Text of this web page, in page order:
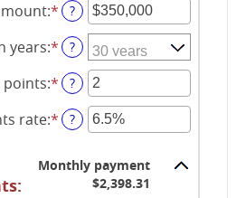
:*Enter
amount
between
$0
$250,000,000
?
years:* ?
points:*Enter
amount
between
-25
and
?
rate:*Enter
amount
between
?
Monthly payment
$2,398.31